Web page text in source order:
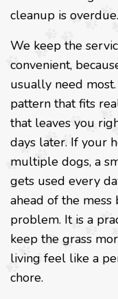
cleanup is overdue.
We keep the
convenient,
usually need
pattern that fits
that leaves you
days later. If your
multiple dogs, a
gets used every
ahead of the
problem. It is a
keep the grass
living feel like a
chore.